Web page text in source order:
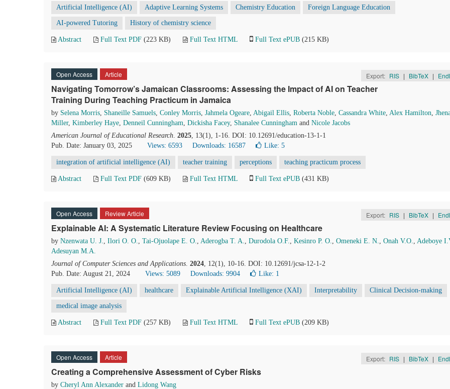
Artificial Intelligence (AI) Adaptive Learning Systems Chemistry Education Foreign Language Education
AI-powered Tutoring History of chemistry science
Abstract Full Text PDF (223 KB) Full Text HTML Full Text ePUB (215 KB)
Open Access Article Export: RIS | BibTeX |
Navigating Tomorrow’s Jamaican Classrooms: Assessing the Impact of AI on Teacher
Training During Teaching Practicum in Jamaica
by Selena Morris, Shaneille Samuels, Conley Morris, Jahmela Ogeare, Abigail Ellis, Roberta Noble, Cassandra White, Alex Hamilton,
Miller, Kimberley Haye, Denneil Cunningham, Dickisha Facey, Shanalee Cunningham and Nicole Jacobs
American Journal of Educational Research. 2025, 13(1), 1-16. DOI: 10.12691/education-13-1-1
Pub. Date: January 03, 2025
Views: 6593 Downloads: 16587 Like: 5
integration of artificial intelligence (AI) teacher training perceptions teaching practicum process
Abstract Full Text PDF (609 KB) Full Text HTML Full Text ePUB (431 KB)
Open Access Review Article Export: RIS | BibTeX |
Explainable AI: A Systematic Literature Review Focusing on Healthcare
by Nzenwata U. J., Ilori O. O., Tai-Ojuolape E. O., Aderogba T. A., Durodola O.F., Kesinro P. O., Omeneki E. N., Onah V.O., Adeboye
Adesuyan M.A.
Journal of Computer Sciences and Applications. 2024, 12(1), 10-16. DOI: 10.12691/jcsa-12-1-2
Pub. Date: August 21, 2024
Views: 5089 Downloads: 9904 Like: 1
Artificial Intelligence (AI) healthcare Explainable Artificial Intelligence (XAI) Interpretability Clinical Decision-making
medical image analysis
Abstract Full Text PDF (257 KB) Full Text HTML Full Text ePUB (209 KB)
Open Access Article Export: RIS | BibTeX |
Creating a Comprehensive Assessment of Cyber Risks
by Cheryl Ann Alexander and Lidong Wang